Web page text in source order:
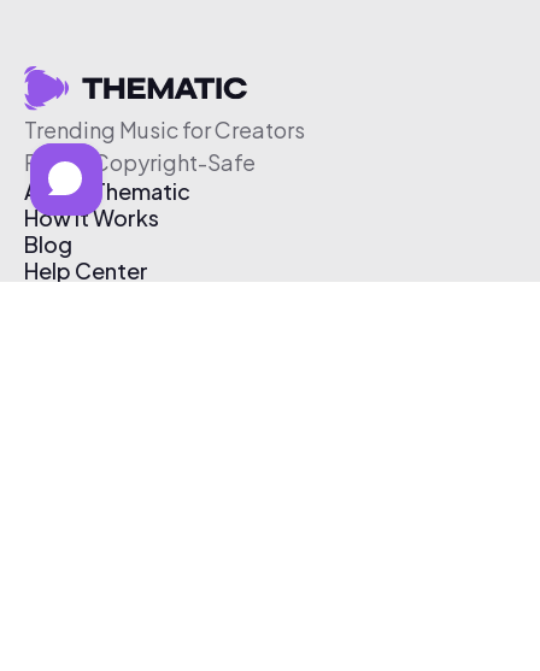
Trending Music for Creators
Free & Copyright-Safe
About Thematic
How It Works
Blog
Help Center